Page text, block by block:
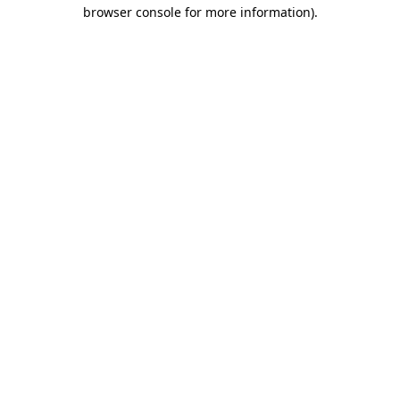
browser console for more information).